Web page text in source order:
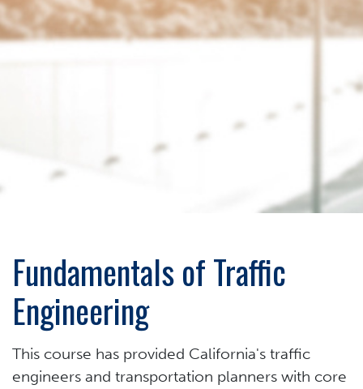
Fundamentals of Traffic
Engineering
This course has provided California's traffic
engineers and transportation planners with core